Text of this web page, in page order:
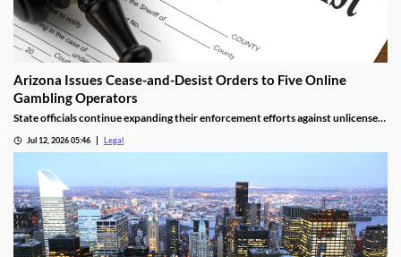
Arizona Issues Cease-and-Desist Orders to Five Online
Gambling Operators
State officials continue expanding their enforcement efforts against unlicensed
Jul 12, 2026 05:46 Legal